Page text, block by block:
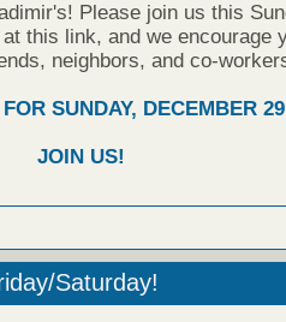
Please join us this
this link, and we encourage
neighbors, and co-
SUNDAY, DECEMBER
JOIN US!
Saturday!